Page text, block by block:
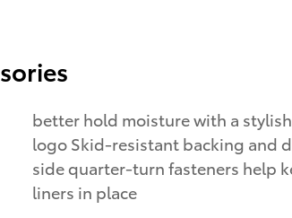
better hold moisture with a
logo Skid-resistant backing and
side quarter-turn fasteners help
liners in place